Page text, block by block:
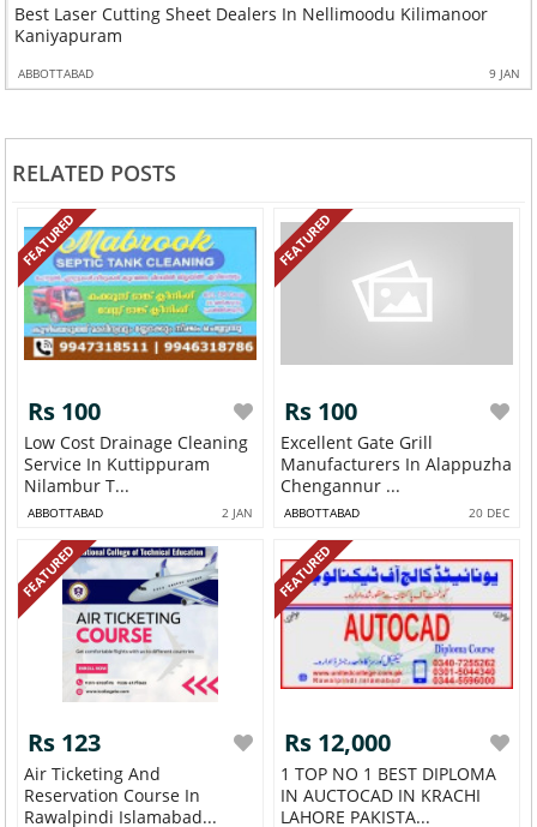
Best Laser Cutting Sheet Dealers In Nellimoodu Kilimanoor
Kaniyapuram
ABBOTTABAD 9 JAN
RELATED POSTS
FEATURED
Rs 100
Low Cost Drainage Cleaning
Service In Kuttippuram
Nilambur T...
ABBOTTABAD 2 JAN
FEATURED
Rs 100
Excellent Gate Grill
Manufacturers In Alappuzha
Chengannur ...
ABBOTTABAD 20 DEC
FEATURED
Rs 123
Air Ticketing And
Reservation Course In
Rawalpindi Islamabad...
FEATURED
Rs 12,000
1 TOP NO 1 BEST DIPLOMA
IN AUCTOCAD IN KRACHI
LAHORE PAKISTA...